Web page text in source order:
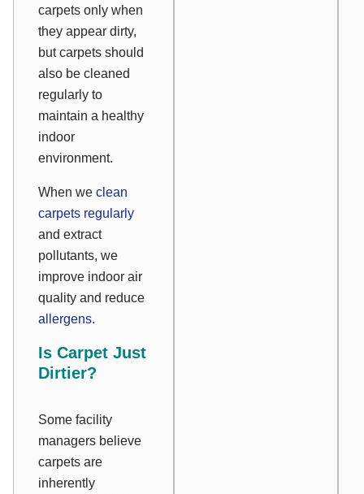
carpets only when
they appear dirty,
but carpets should
also be cleaned
regularly to
maintain a healthy
indoor
environment.
When we clean
carpets regularly
and extract
pollutants, we
improve indoor air
quality and reduce
allergens.
Is Carpet Just
Dirtier?
Some facility
managers believe
carpets are
inherently